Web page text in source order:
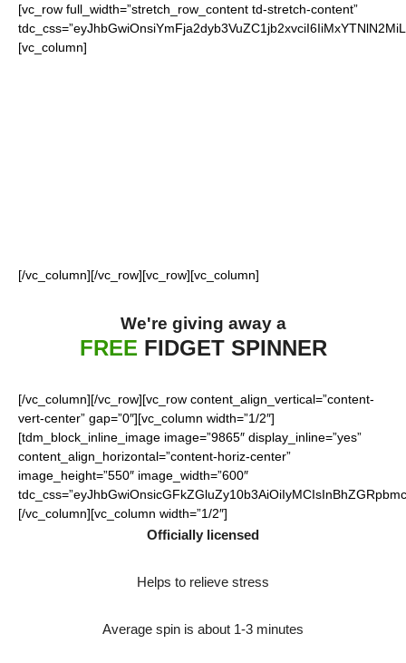
[vc_row full_width=”stretch_row_content td-stretch-content”
[vc_column]
[/vc_column][/vc_row][vc_row][vc_column]
We're giving away a
FREE FIDGET SPINNER
[/vc_column][/vc_row][vc_row content_align_vertical=”content-
vert-center” gap=”0″][vc_column width=”1/2″]
[tdm_block_inline_image image=”9865″ display_inline=”yes”
content_align_horizontal=”content-horiz-center”
image_height=”550″ image_width=”600″
[/vc_column][vc_column width=”1/2″]
Officially licensed
Helps to relieve stress
Average spin is about 1-3 minutes